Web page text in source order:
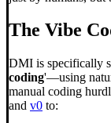
The Vibe
DMI is specifically
coding'—using
manual coding
and v0 to: